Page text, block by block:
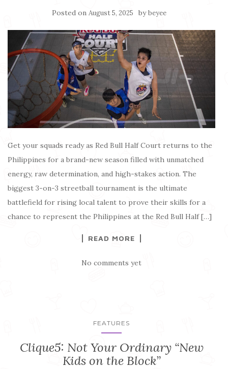
Posted on August 5, 2025 bybeyee
Get your squads ready as Red Bull Half Court returns to the
Philippines for a brand-new season filled with unmatched
energy, raw determination, and high-stakes action. The
biggest 3-on-3 streetball tournament is the ultimate
battlefield for rising local talent to prove their skills for a
chance to represent the Philippines at the Red Bull Half […]
READ MORE
No comments yet
FEATURES
Clique5: Not Your Ordinary “New
Kids on the Block”